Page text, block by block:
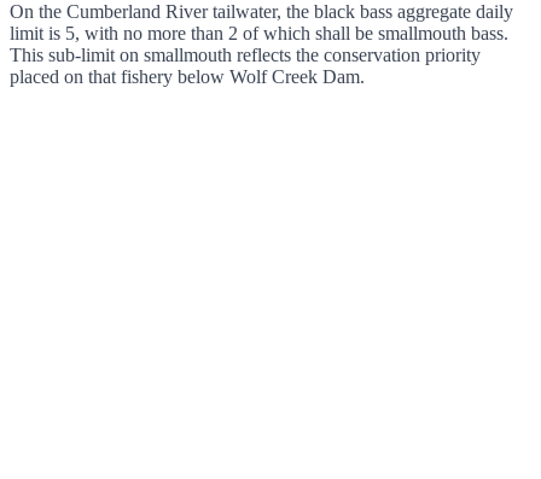
On the Cumberland River tailwater, the black bass aggregate daily
limit is 5, with no more than 2 of which shall be smallmouth bass.
This sub-limit on smallmouth reflects the conservation priority
placed on that fishery below Wolf Creek Dam.